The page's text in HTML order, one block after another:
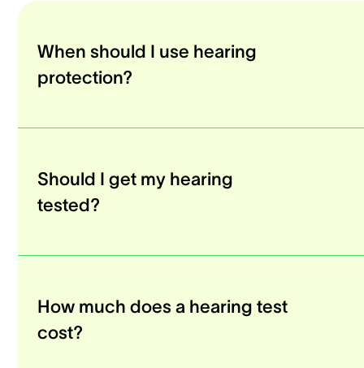
When should I use hearing
protection?
Should I get my hearing
tested?
How much does a hearing test
cost?